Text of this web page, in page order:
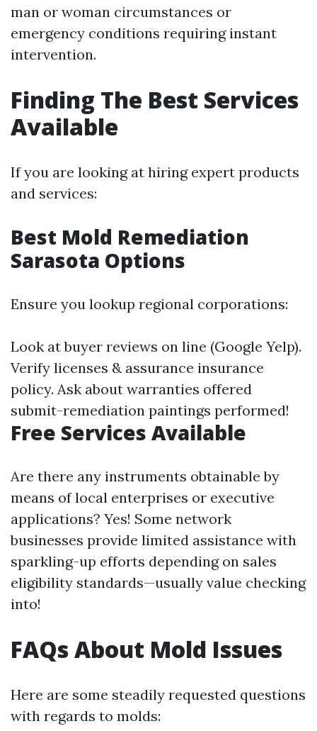
man or woman circumstances or
emergency conditions requiring instant
intervention.
Finding The Best Services
Available
If you are looking at hiring expert products
and services:
Best Mold Remediation
Sarasota Options
Ensure you lookup regional corporations:
Look at buyer reviews on line (Google Yelp).
Verify licenses & assurance insurance
policy. Ask about warranties offered
submit-remediation paintings performed!
Free Services Available
Are there any instruments obtainable by
means of local enterprises or executive
applications? Yes! Some network
businesses provide limited assistance with
sparkling-up efforts depending on sales
eligibility standards—usually value checking
into!
FAQs About Mold Issues
Here are some steadily requested questions
with regards to molds: